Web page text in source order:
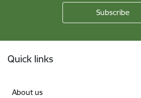
Quick links
About us